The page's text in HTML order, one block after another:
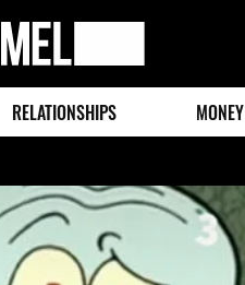
MEL
Magazine
RELATIONSHIPS MONEY